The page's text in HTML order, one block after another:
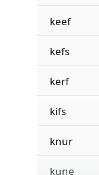
keef
kefs
kerf
kifs
knur
kune